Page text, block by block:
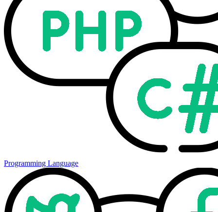
Programming Language